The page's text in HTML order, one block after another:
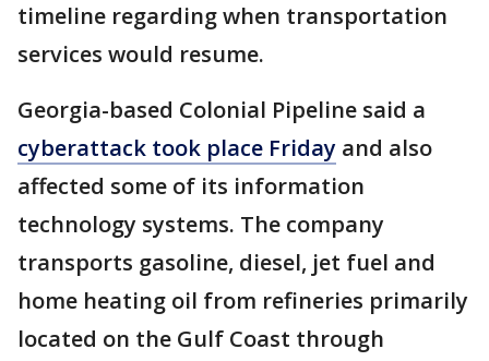
timeline regarding when transportation
services would resume.
Georgia-based Colonial Pipeline said a
cyberattack took place Friday and also
affected some of its information
technology systems. The company
transports gasoline, diesel, jet fuel and
home heating oil from refineries primarily
located on the Gulf Coast through